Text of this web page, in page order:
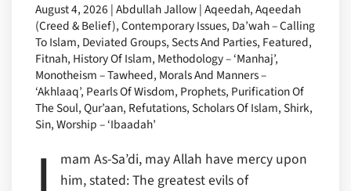
August 4, 2026 | Abdullah Jallow | Aqeedah, Aqeedah
(Creed & Belief), Contemporary Issues, Da’wah – Calling
To Islam, Deviated Groups, Sects And Parties, Featured,
Fitnah, History Of Islam, Methodology – ‘Manhaj’,
Monotheism – Tawheed, Morals And Manners –
‘Akhlaaq’, Pearls Of Wisdom, Prophets, Purification Of
The Soul, Qur’aan, Refutations, Scholars Of Islam, Shirk,
Sin, Worship – ‘Ibaadah’
mam As-Sa’di, may Allah have mercy upon
him, stated: The greatest evils of